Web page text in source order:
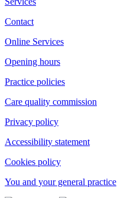
Contact
Online Services
Opening hours
Practice policies
Care quality commission
Privacy policy
Accessibility statement
Cookies policy
You and your general practice